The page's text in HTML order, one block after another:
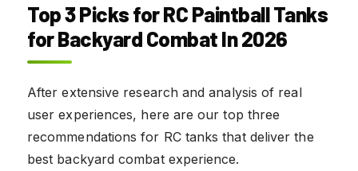
Top 3 Picks for RC Paintball Tanks
for Backyard Combat In 2026
After extensive research and analysis of real
user experiences, here are our top three
recommendations for RC tanks that deliver the
best backyard combat experience.